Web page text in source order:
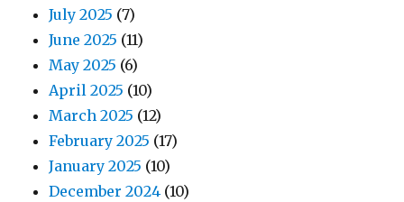
July 2025 (7)
June 2025 (11)
May 2025 (6)
April 2025 (10)
March 2025 (12)
February 2025 (17)
January 2025 (10)
December 2024 (10)